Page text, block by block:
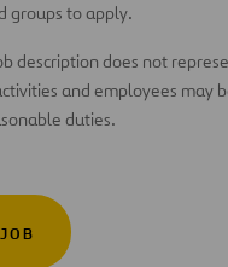
groups to apply.
description does not
and employees may
duties.